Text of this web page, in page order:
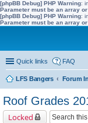
[phpBB Debug] PHP Warning:
Parameter must be an array
[phpBB Debug] PHP Warning:
Parameter must be an array
Quick links FAQ
LFS Bangers Forum
Roof Grades
Locked